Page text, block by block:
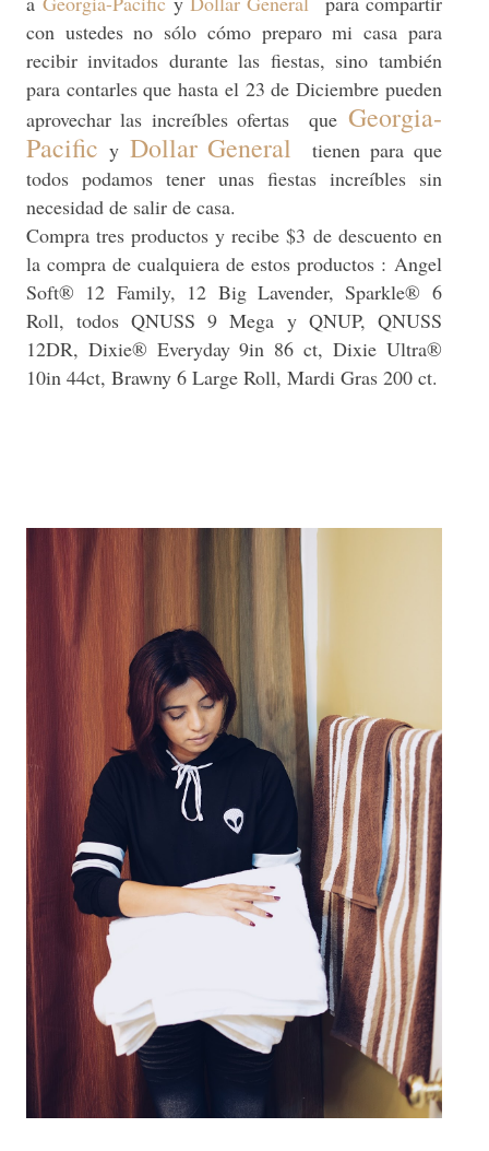
con ustedes no sólo cómo preparo mi casa para
recibir invitados durante las fiestas, sino también
para contarles que hasta el 23 de Diciembre pueden
aprovechar las increíbles ofertas que Georgia-
Pacific y Dollar General
tienen para que
todos podamos tener unas fiestas increíbles sin
necesidad de salir de casa.
Compra tres productos y recibe $3 de descuento en
la compra de cualquiera de estos productos : Angel
Soft® 12 Family, 12 Big Lavender, Sparkle® 6
Roll, todos QNUSS 9 Mega y QNUP, QNUSS
12DR, Dixie® Everyday 9in 86 ct, Dixie Ultra®
10in 44ct, Brawny 6 Large Roll, Mardi Gras 200 ct.